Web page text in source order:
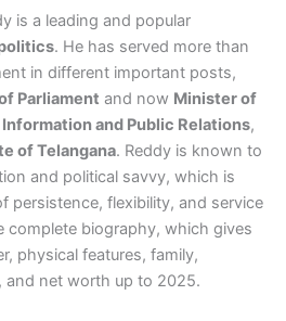
is a leading and popular
. He has served more than
in different important posts,
Parliament and now Minister of
and Public Relations,
of Telangana. Reddy is known to
and political savvy, which is
persistence, flexibility, and service
complete biography, which gives
physical features, family,
and net worth up to 2025.